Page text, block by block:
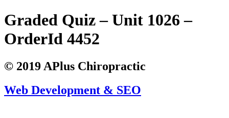
Graded Quiz – Unit 1026 –
OrderId 4452
© 2019 APlus Chiropractic
Web Development & SEO